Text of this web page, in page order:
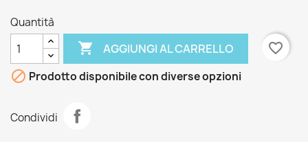
Quantità
 AGGIUNGI AL CARRELLO
favorite_border
 Prodotto disponibile con diverse opzioni
Condividi